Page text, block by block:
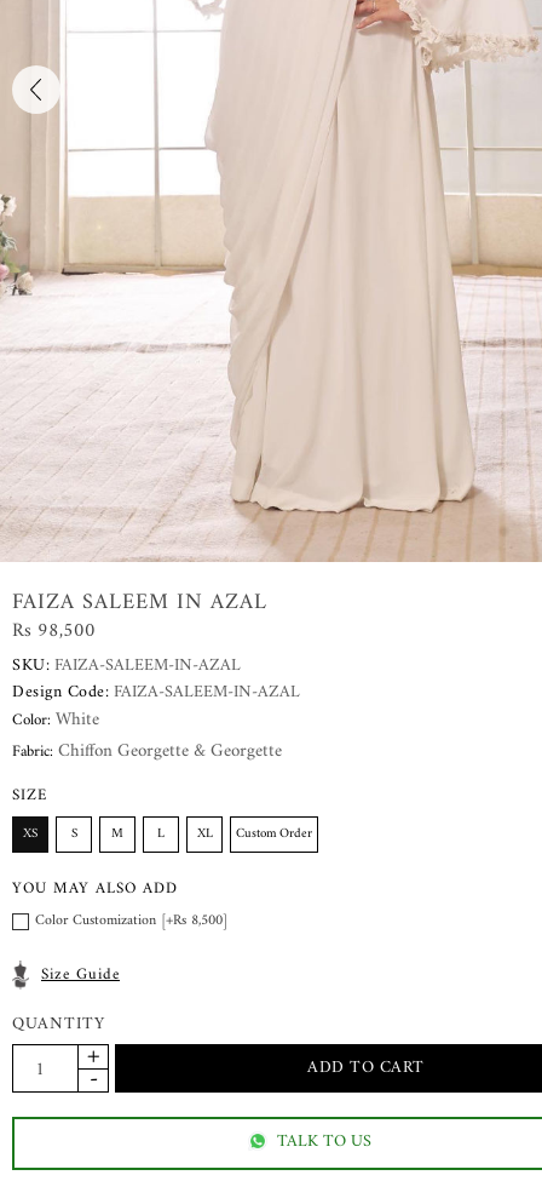
FAIZA SALEEM IN AZAL
Rs 98,500
SKU:FAIZA-SALEEM-IN-AZAL
Design Code:FAIZA-SALEEM-IN-AZAL
Color: White
Fabric: Chiffon Georgette & Georgette
SIZE
XS S M L XL Custom Order
YOU MAY ALSO ADD
Color Customization [+Rs 8,500]
Size Guide
QUANTITY
TALK TO US